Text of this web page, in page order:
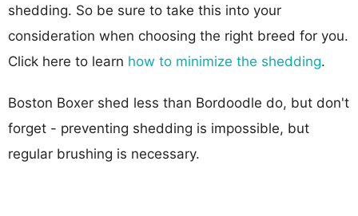
shedding. So be sure to take this into your
consideration when choosing the right breed for you.
Click here to learn how to minimize the shedding.
Boston Boxer shed less than Bordoodle do, but don't
forget - preventing shedding is impossible, but
regular brushing is necessary.